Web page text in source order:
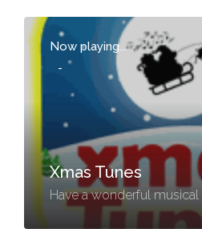
Now playing...
-
Xmas Tunes
Have a wonderful musical